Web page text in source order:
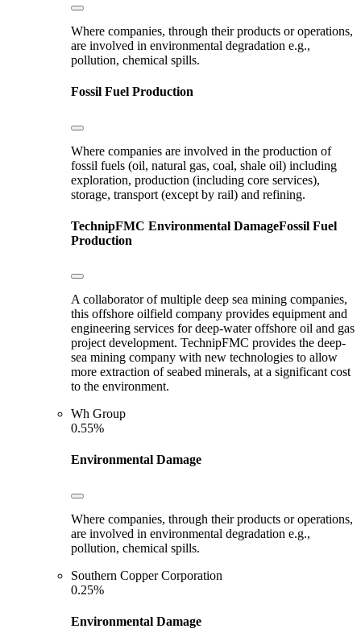
Where companies, through their products or operations,
are involved in environmental degradation e.g.,
pollution, chemical spills.
Fossil Fuel Production
Where companies are involved in the production of
fossil fuels (oil, natural gas, coal, shale oil) including
exploration, production (including core services),
storage, transport (except by rail) and refining.
TechnipFMC Environmental DamageFossil Fuel
Production
A collaborator of multiple deep sea mining companies,
this offshore oilfield company provides equipment and
engineering services for deep-water offshore oil and gas
project development. TechnipFMC provides the deep-
sea mining company with new technologies to allow
more extraction of seabed minerals, at a significant cost
to the environment.
Wh Group
0.55%
Environmental Damage
Where companies, through their products or operations,
are involved in environmental degradation e.g.,
pollution, chemical spills.
Southern Copper Corporation
0.25%
Environmental Damage